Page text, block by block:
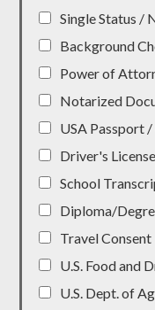
Single Status /
Background
Power of
Notarized
USA Passport
Driver's License
School
Diploma/
Travel
U.S. Food and
U.S. Dept. of